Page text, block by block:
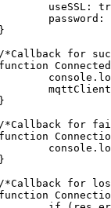
*Callback for
*Callback for
*Callback for